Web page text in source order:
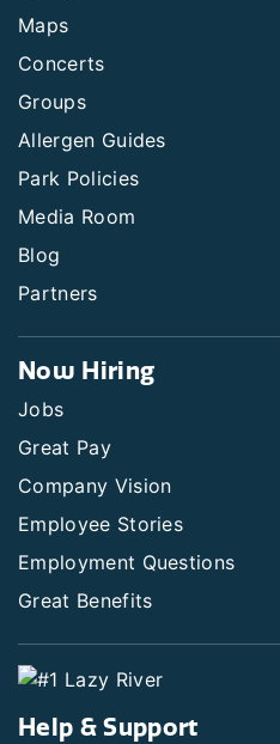
Maps
Concerts
Groups
Allergen Guides
Park Policies
Media Room
Blog
Partners
Now Hiring
Jobs
Great Pay
Company Vision
Employee Stories
Employment Questions
Great Benefits
Help & Support